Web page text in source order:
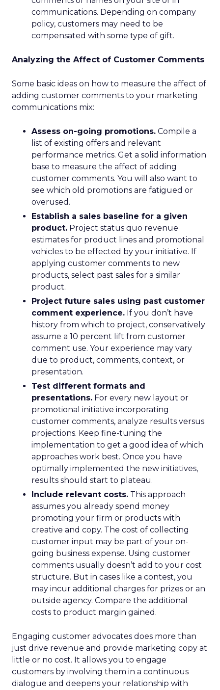
communications. Depending on company
policy, customers may need to be
compensated with some type of gift.
Analyzing the Affect of Customer Comments
Some basic ideas on how to measure the affect of
adding customer comments to your marketing
communications mix:
Assess on-going promotions. Compile a
list of existing offers and relevant
performance metrics. Get a solid information
base to measure the affect of adding
customer comments. You will also want to
see which old promotions are fatigued or
overused.
Establish a sales baseline for a given
product. Project status quo revenue
estimates for product lines and promotional
vehicles to be effected by your initiative. If
applying customer comments to new
products, select past sales for a similar
product.
Project future sales using past customer
comment experience. If you don’t have
history from which to project, conservatively
assume a 10 percent lift from customer
comment use. Your experience may vary
due to product, comments, context, or
presentation.
Test different formats and
presentations. For every new layout or
promotional initiative incorporating
customer comments, analyze results versus
projections. Keep fine-tuning the
implementation to get a good idea of which
approaches work best. Once you have
optimally implemented the new initiatives,
results should start to plateau.
Include relevant costs. This approach
assumes you already spend money
promoting your firm or products with
creative and copy. The cost of collecting
customer input may be part of your on-
going business expense. Using customer
comments usually doesn’t add to your cost
structure. But in cases like a contest, you
may incur additional charges for prizes or an
outside agency. Compare the additional
costs to product margin gained.
Engaging customer advocates does more than
just drive revenue and provide marketing copy at
little or no cost. It allows you to engage
customers by involving them in a continuous
dialogue and deepens your relationship with